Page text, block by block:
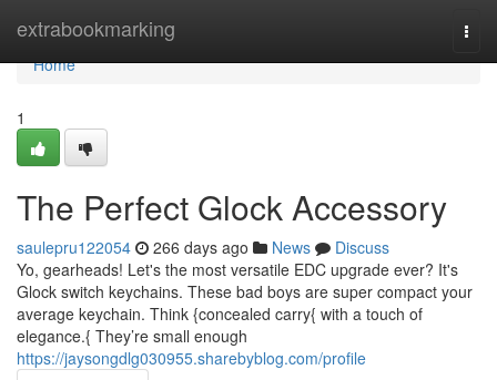
extrabookmarking
Home
Home
1
The Perfect Glock Accessory
saulepru122054 266 days ago News
Discuss
Yo, gearheads! Let's the most versatile EDC upgrade ever? It's
Glock switch keychains. These bad boys are super compact your
average keychain. Think {concealed carry{ with a touch of
elegance.{ They’re small enough
https://jaysongdlg030955.sharebyblog.com/profile